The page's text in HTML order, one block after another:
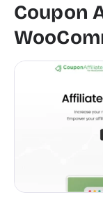
Coupon